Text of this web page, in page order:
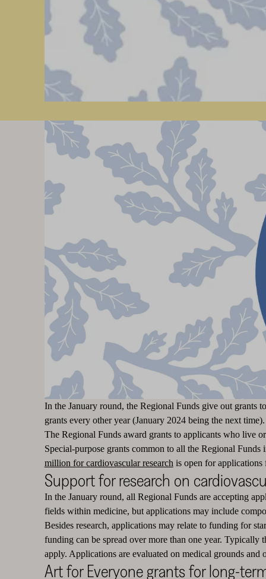
In the January round, the Regional Funds give out grants
grants every other year (January 2024 being the next time).
The Regional Funds award grants to applicants who live
Special-purpose grants common to all the Regional Funds
million for cardiovascular research is open for applications
Support for research on
In the January round, all Regional Funds are accepting
fields within medicine, but applications may include
Besides research, applications may relate to funding for
funding can be spread over more than one year.
apply. Applications are evaluated on medical grounds
Art for Everyone grants for long-